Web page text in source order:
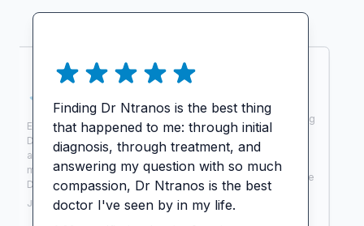
Finding Dr Ntranos is the best thing
that happened to me: through initial
diagnosis, through treatment, and
answering my question with so much
compassion, Dr Ntranos is the best
doctor I've seen by in my life.
Extremely thorough, intelligent, caring
physician. Very responsive and great
with follow up. I feel like I lucked out
finding him. I saw 5 doctors before
him who couldn’t diagnose me and he
did.
A.R.- verified patient by
Excellent care and wonderful service.
Dr. Ntranos made my MS care easy
and convenient. I can now focus on
my personal goals in life. Thank you
Dr. Ntranos for being there for me!
J.W. - verified patient by Zocdoc